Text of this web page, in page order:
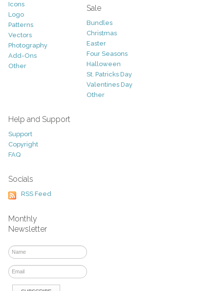
Icons
Logo
Patterns
Vectors
Photography
Add-Ons
Other
Sale
Bundles
Christmas
Easter
Four Seasons
Halloween
St. Patricks Day
Valentines Day
Other
Help and Support
Support
Copyright
FAQ
Socials
RSS Feed
Monthly
Newsletter